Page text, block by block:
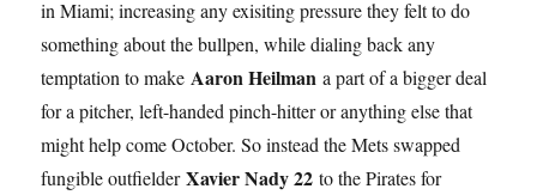
in Miami; increasing any exisiting pressure they felt to do
something about the bullpen, while dialing back any
temptation to make Aaron Heilman a part of a bigger deal
for a pitcher, left-handed pinch-hitter or anything else that
might help come October. So instead the Mets swapped
fungible outfielderXavier Nady 22 to the Pirates for